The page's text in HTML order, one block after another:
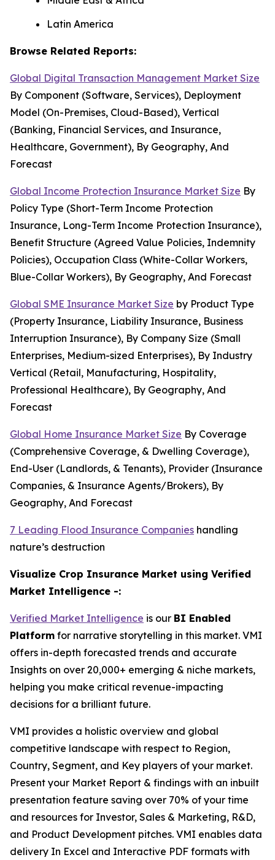
Latin America
Browse Related Reports:
Global Digital Transaction Management Market Size
By Component (Software, Services), Deployment
Model (On-Premises, Cloud-Based), Vertical
(Banking, Financial Services, and Insurance,
Healthcare, Government), By Geography, And
Forecast
Global Income Protection Insurance Market Size By
Policy Type (Short-Term Income Protection
Insurance, Long-Term Income Protection Insurance),
Benefit Structure (Agreed Value Policies, Indemnity
Policies), Occupation Class (White-Collar Workers,
Blue-Collar Workers), By Geography, And Forecast
Global SME Insurance Market Size by Product Type
(Property Insurance, Liability Insurance, Business
Interruption Insurance), By Company Size (Small
Enterprises, Medium-sized Enterprises), By Industry
Vertical (Retail, Manufacturing, Hospitality,
Professional Healthcare), By Geography, And
Forecast
Global Home Insurance Market Size By Coverage
(Comprehensive Coverage, & Dwelling Coverage),
End-User (Landlords, & Tenants), Provider (Insurance
Companies, & Insurance Agents/Brokers), By
Geography, And Forecast
7 Leading Flood Insurance Companies handling
nature’s destruction
Visualize Crop Insurance Market using Verified
Market Intelligence -:
Verified Market Intelligence is our BI Enabled
Platform for narrative storytelling in this market. VMI
offers in-depth forecasted trends and accurate
Insights on over 20,000+ emerging & niche markets,
helping you make critical revenue-impacting
decisions for a brilliant future.
VMI provides a holistic overview and global
competitive landscape with respect to Region,
Country, Segment, and Key players of your market.
Present your Market Report & findings with an inbuilt
presentation feature saving over 70% of your time
and resources for Investor, Sales & Marketing, R&D,
and Product Development pitches. VMI enables data
delivery In Excel and Interactive PDF formats with